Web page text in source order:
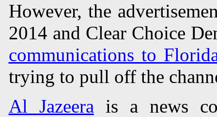
However, the
2014 and Clear Choice
communications to
trying to pull off the
Al Jazeera is a news